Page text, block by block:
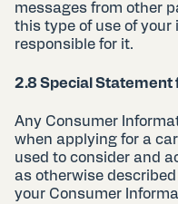
messages from other
this type of use of
responsible for it.
2.8 Special Statement
Any Consumer
when applying for a
used to consider and
as otherwise
your Consumer